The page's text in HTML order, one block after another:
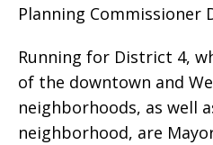
Planning Commissioner
Running for District 4,
of the downtown and
neighborhoods, as well
neighborhood, are